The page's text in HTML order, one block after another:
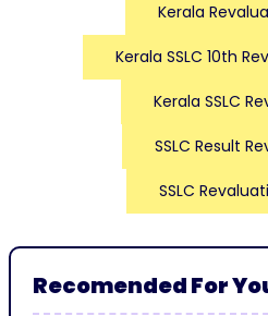
Kerala
Kerala SSLC 10th
Kerala SSLC
SSLC Result
SSLC
Recomended For